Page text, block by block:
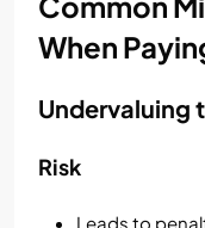
When
Undervaluing
Risk
Leads to